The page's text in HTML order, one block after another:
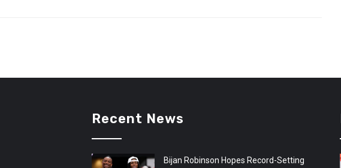
Recent News
Bijan Robinson Hopes Record-Setting